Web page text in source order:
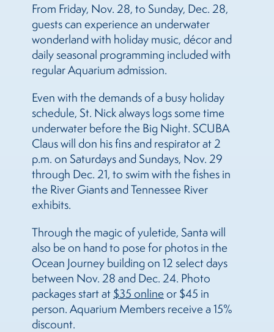
From Friday, Nov. 28, to Sunday, Dec. 28,
guests can experience an underwater
wonderland with holiday music, décor and
daily seasonal programming included with
regular Aquarium admission.
Even with the demands of a busy holiday
schedule, St. Nick always logs some time
underwater before the Big Night. SCUBA
Claus will don his fins and respirator at 2
p.m. on Saturdays and Sundays, Nov. 29
through Dec. 21, to swim with the fishes in
the River Giants and Tennessee River
exhibits.
Through the magic of yuletide, Santa will
also be on hand to pose for photos in the
Ocean Journey building on 12 select days
between Nov. 28 and Dec. 24. Photo
packages start at $35 online or $45 in
person. Aquarium Members receive a 15%
discount.